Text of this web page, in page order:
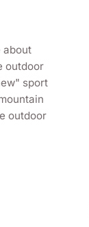
about
outdoor
sport
outdoor